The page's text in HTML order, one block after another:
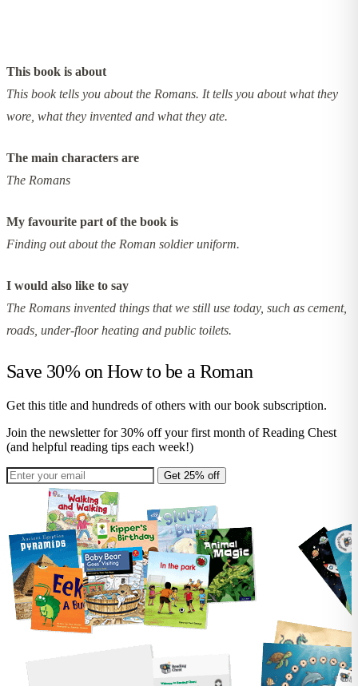
This book is about
This book tells you about the Romans. It tells you about what they
wore, what they invented and what they ate.
The main characters are
The Romans
My favourite part of the book is
Finding out about the Roman soldier uniform.
I would also like to say
The Romans invented things that we still use today, such as cement,
roads, under-floor heating and public toilets.
Save 30% on How to be a Roman
Get this title and hundreds of others with our book subscription.
Join the newsletter for 30% off your first month of Reading Chest
(and helpful reading tips each week!)
Get 25% off